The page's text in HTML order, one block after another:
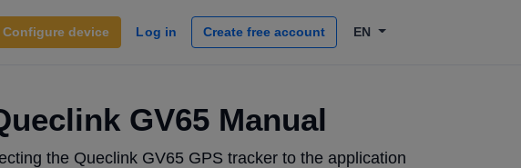
Configure device Log in Create free account EN
GV65 Manual
the Queclink GV65 GPS tracker to the application